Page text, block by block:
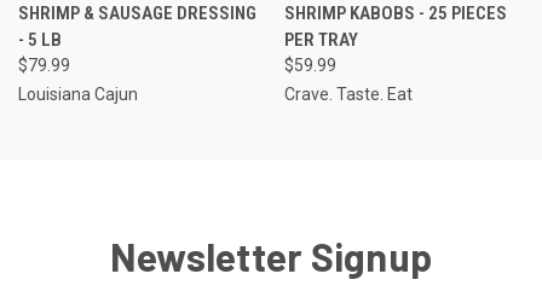
SHRIMP & SAUSAGE DRESSING
- 5 LB
$79.99
Louisiana Cajun
SHRIMP KABOBS - 25 PIECES
PER TRAY
$59.99
Crave. Taste. Eat
Newsletter Signup